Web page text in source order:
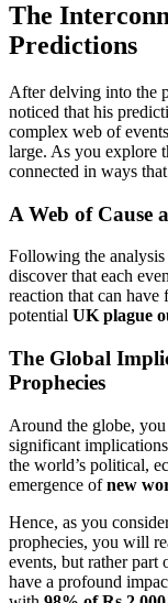
The
Predictions
After delving into the
noticed that his
complex web of
large. As you explore
connected in ways
A Web of Cause
Following the
discover that each
reaction that can have
potential UK plague
The Global
Prophecies
Around the globe,
significant
the world’s political,
emergence ofnew
Hence, as you
prophecies, you will
events, but rather part
have a profound